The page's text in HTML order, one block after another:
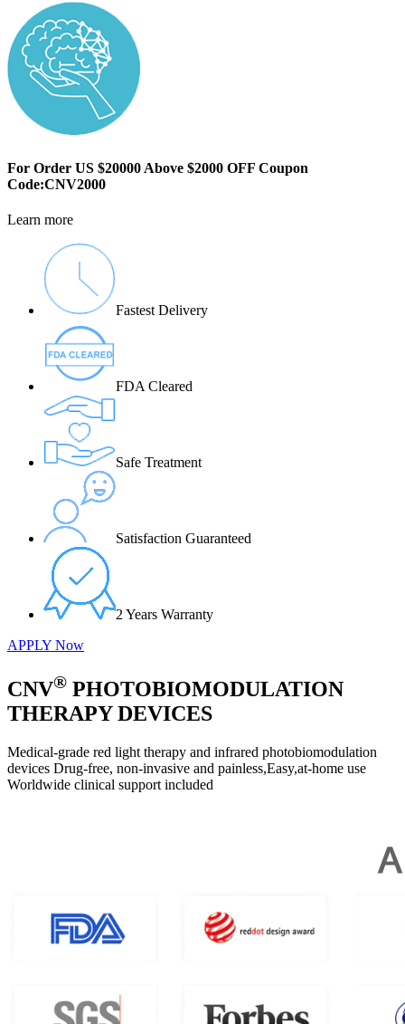
For Order US $20000 Above $2000 OFF Coupon
Code:CNV2000
Learn more
Fastest Delivery
FDA Cleared
Safe Treatment
Satisfaction Guaranteed
2 Years Warranty
APPLY Now
CNV® PHOTOBIOMODULATION
THERAPY DEVICES
Medical-grade red light therapy and infrared photobiomodulation
devices Drug-free, non-invasive and painless,Easy,at-home use
Worldwide clinical support included